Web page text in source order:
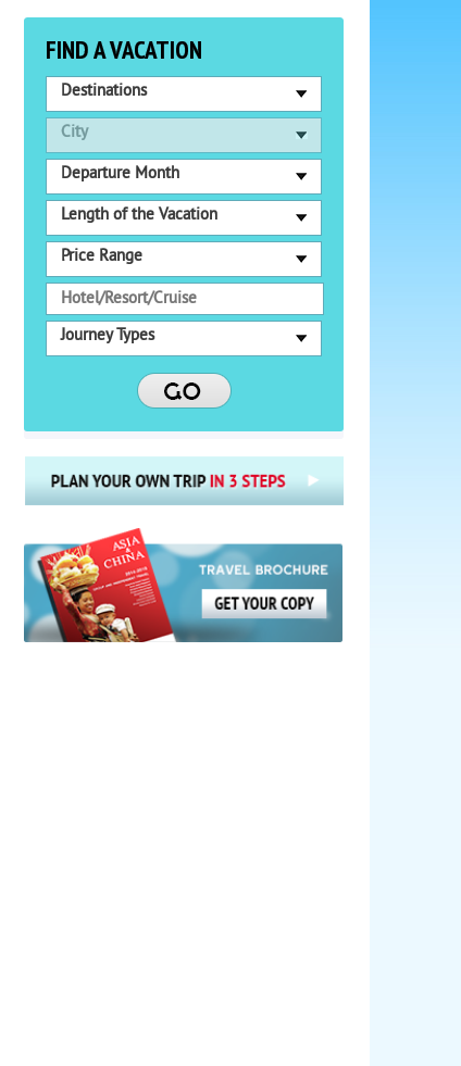
FIND A VACATION
Destinations
City
Departure Month
Length of the Vacation
Price Range
Journey Types